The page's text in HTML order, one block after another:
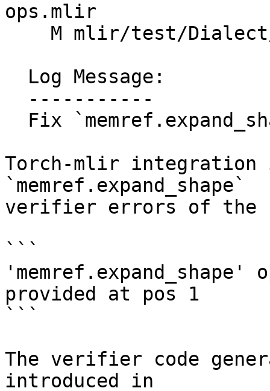
ops.mlir
Torch-mlir integration
`memref.expand_shape`
verifier errors of the
```
provided at pos 1
```
The verifier code